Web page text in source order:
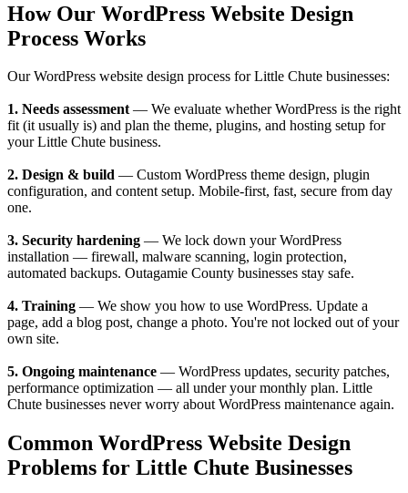
How Our WordPress Website Design
Process Works
Our WordPress website design process for Little Chute businesses:
1. Needs assessment— We evaluate whether WordPress is the right
fit (it usually is) and plan the theme, plugins, and hosting setup for
your Little Chute business.
2. Design & build — Custom WordPress theme design, plugin
configuration, and content setup. Mobile-first, fast, secure from day
one.
3. Security hardening — We lock down your WordPress
installation — firewall, malware scanning, login protection,
automated backups. Outagamie County businesses stay safe.
4. Training — We show you how to use WordPress. Update a
page, add a blog post, change a photo. You're not locked out of your
own site.
5. Ongoing maintenance — WordPress updates, security patches,
performance optimization — all under your monthly plan. Little
Chute businesses never worry about WordPress maintenance again.
Common WordPress Website Design
Problems for Little Chute Businesses